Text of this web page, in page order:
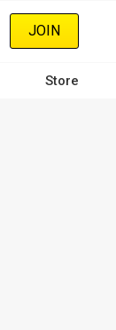
JOIN
Store